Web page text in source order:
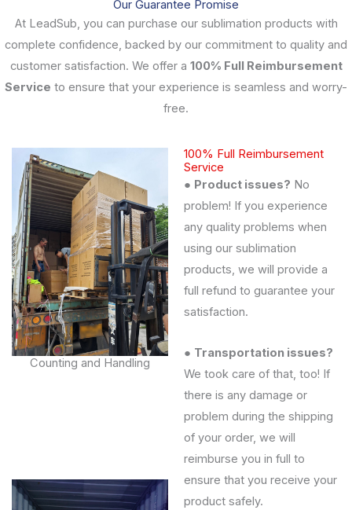
Our Guarantee Promise
At LeadSub, you can purchase our sublimation products with
complete confidence, backed by our commitment to quality and
customer satisfaction. We offer a 100% Full Reimbursement
Service to ensure that your experience is seamless and worry-
free.
Counting and Handling
100% Full Reimbursement
Service
● Product issues? No
problem! If you experience
any quality problems when
using our sublimation
products, we will provide a
full refund to guarantee your
satisfaction.
● Transportation issues?
We took care of that, too! If
there is any damage or
problem during the shipping
of your order, we will
reimburse you in full to
ensure that you receive your
product safely.